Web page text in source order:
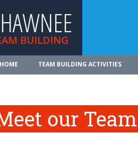
BUILDING
HOME TEAM BUILDING ACTIVITIES
our Team